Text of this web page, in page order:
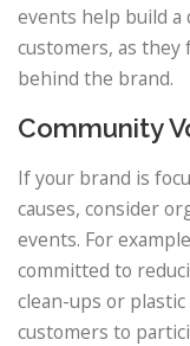
events help build
customers, as
behind the brand.
Community
If your brand is
causes, consider
events. For
committed to
clean-ups or
customers to